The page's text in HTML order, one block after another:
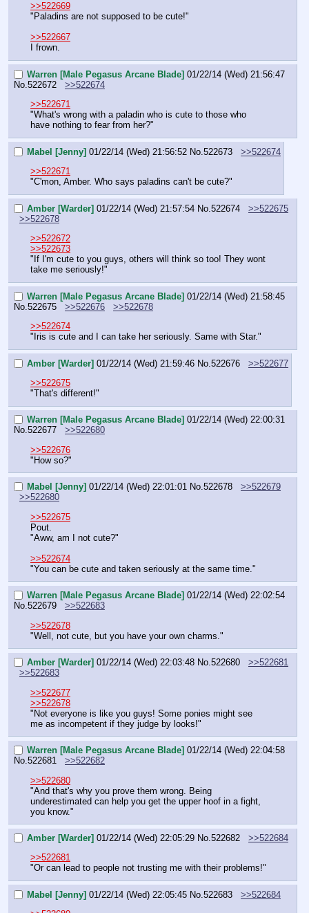
>>522669
"Paladins are not supposed to be cute!"
>>522667
I frown.
Warren [Male Pegasus Arcane Blade] 01/22/14 (Wed) 21:56:47
No. 522672
>>522674
>>522671
"What's wrong with a paladin who is cute to those who
have nothing to fear from her?"
Mabel [Jenny] 01/22/14 (Wed) 21:56:52 No. 522673
>>522674
>>522671
"C'mon, Amber. Who says paladins can't be cute?"
Amber [Warder] 01/22/14 (Wed) 21:57:54 No. 522674
>>522675
>>522678
>>522672
>>522673
"If I'm cute to you guys, others will think so too! They wont
take me seriously!"
Warren [Male Pegasus Arcane Blade] 01/22/14 (Wed) 21:58:45
No. 522675 >>522676
>>522678
>>522674
"Iris is cute and I can take her seriously. Same with Star."
Amber [Warder] 01/22/14 (Wed) 21:59:46 No. 522676
>>522677
>>522675
"That's different!"
Warren [Male Pegasus Arcane Blade] 01/22/14 (Wed) 22:00:31
No.522677
>>522680
>>522676
"How so?"
Mabel [Jenny] 01/22/14 (Wed) 22:01:01 No.522678
>>522679
>>522680
>>522675
Pout.
"Aww, am I not cute?"
>>522674
"You can be cute and taken seriously at the same time."
Warren [Male Pegasus Arcane Blade] 01/22/14 (Wed) 22:02:54
No.522679
>>522683
>>522678
"Well, not cute, but you have your own charms."
Amber [Warder] 01/22/14 (Wed) 22:03:48 No.522680
>>522681
>>522683
>>522677
>>522678
"Not everyone is like you guys! Some ponies might see
me as incompetent if they judge by looks!"
Warren [Male Pegasus Arcane Blade] 01/22/14 (Wed) 22:04:58
No.522681
>>522682
>>522680
"And that's why you prove them wrong. Being
underestimated can help you get the upper hoof in a fight,
you know."
Amber [Warder] 01/22/14 (Wed) 22:05:29 No.522682
>>522684
>>522681
"Or can lead to people not trusting me with their problems!"
Mabel [Jenny] 01/22/14 (Wed) 22:05:45 No.522683
>>522684